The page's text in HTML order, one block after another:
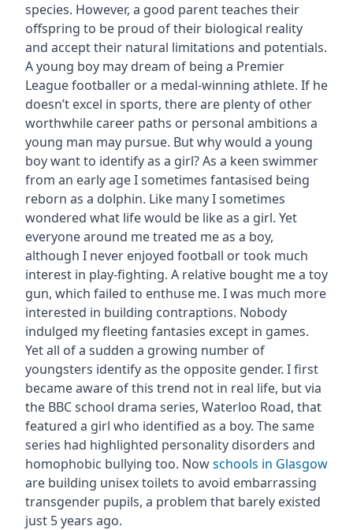
species. However, a good parent teaches their
offspring to be proud of their biological reality
and accept their natural limitations and potentials.
A young boy may dream of being a Premier
League footballer or a medal-winning athlete. If he
doesn’t excel in sports, there are plenty of other
worthwhile career paths or personal ambitions a
young man may pursue. But why would a young
boy want to identify as a girl? As a keen swimmer
from an early age I sometimes fantasised being
reborn as a dolphin. Like many I sometimes
wondered what life would be like as a girl. Yet
everyone around me treated me as a boy,
although I never enjoyed football or took much
interest in play-fighting. A relative bought me a toy
gun, which failed to enthuse me. I was much more
interested in building contraptions. Nobody
indulged my fleeting fantasies except in games.
Yet all of a sudden a growing number of
youngsters identify as the opposite gender. I first
became aware of this trend not in real life, but via
the BBC school drama series, Waterloo Road, that
featured a girl who identified as a boy. The same
series had highlighted personality disorders and
homophobic bullying too. Nowschools in Glasgow
are building unisex toilets to avoid embarrassing
transgender pupils, a problem that barely existed
just 5 years ago.